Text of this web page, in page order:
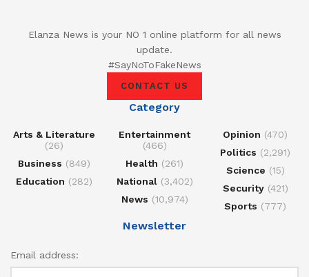
Elanza News is your NO 1 online platform for all news
update.
#SayNoToFakeNews
CONTACT US
Category
Arts & Literature
(26)
Business (849)
Education (282)
Entertainment
(466)
Health (261)
National(3,402)
News (10,974)
Opinion (470)
Politics (2,291)
Science (15)
Security(421)
Sports (777)
Newsletter
Email address: